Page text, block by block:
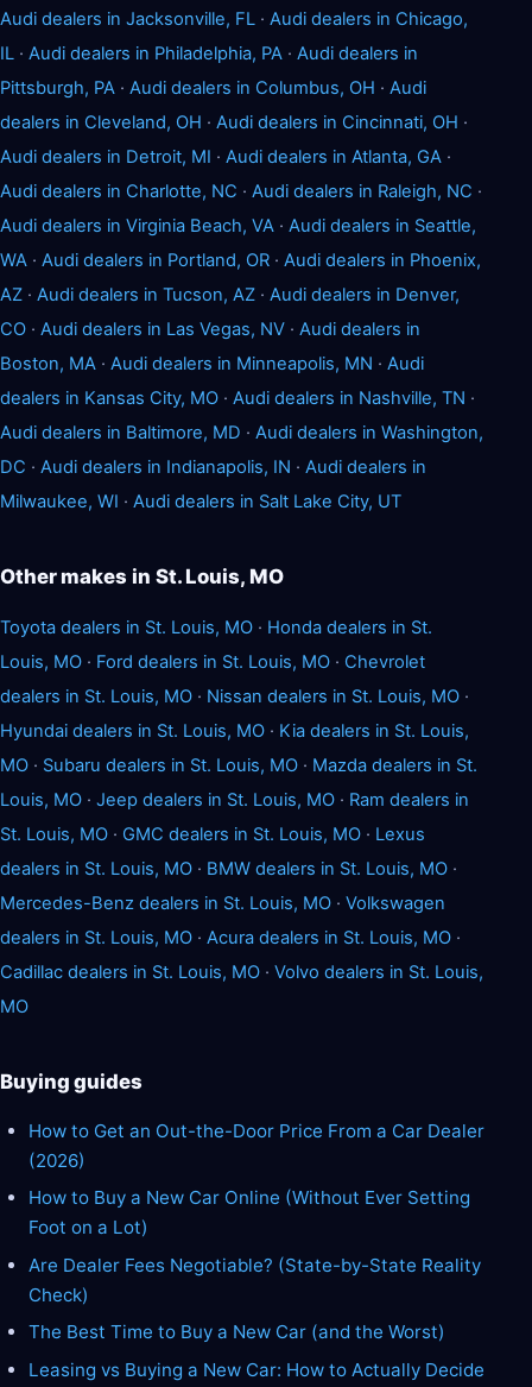
Audi dealers in Jacksonville, FL · Audi dealers in Chicago,
IL · Audi dealers in Philadelphia, PA · Audi dealers in
Pittsburgh, PA · Audi dealers in Columbus, OH · Audi
dealers in Cleveland, OH · Audi dealers in Cincinnati, OH ·
Audi dealers in Detroit, MI · Audi dealers in Atlanta, GA ·
Audi dealers in Charlotte, NC · Audi dealers in Raleigh, NC ·
Audi dealers in Virginia Beach, VA · Audi dealers in Seattle,
WA · Audi dealers in Portland, OR · Audi dealers in Phoenix,
AZ · Audi dealers in Tucson, AZ · Audi dealers in Denver,
CO · Audi dealers in Las Vegas, NV · Audi dealers in
Boston, MA · Audi dealers in Minneapolis, MN · Audi
dealers in Kansas City, MO · Audi dealers in Nashville, TN ·
Audi dealers in Baltimore, MD · Audi dealers in Washington,
DC · Audi dealers in Indianapolis, IN · Audi dealers in
Milwaukee, WI · Audi dealers in Salt Lake City, UT
Other makes in St. Louis, MO
Toyota dealers in St. Louis, MO · Honda dealers in St.
Louis, MO · Ford dealers in St. Louis, MO · Chevrolet
dealers in St. Louis, MO · Nissan dealers in St. Louis, MO ·
Hyundai dealers in St. Louis, MO · Kia dealers in St. Louis,
MO · Subaru dealers in St. Louis, MO · Mazda dealers in St.
Louis, MO · Jeep dealers in St. Louis, MO · Ram dealers in
St. Louis, MO · GMC dealers in St. Louis, MO · Lexus
dealers in St. Louis, MO · BMW dealers in St. Louis, MO ·
Mercedes-Benz dealers in St. Louis, MO · Volkswagen
dealers in St. Louis, MO · Acura dealers in St. Louis, MO ·
Cadillac dealers in St. Louis, MO · Volvo dealers in St. Louis,
MO
Buying guides
How to Get an Out-the-Door Price From a Car Dealer
(2026)
How to Buy a New Car Online (Without Ever Setting
Foot on a Lot)
Are Dealer Fees Negotiable? (State-by-State Reality
Check)
The Best Time to Buy a New Car (and the Worst)
Leasing vs Buying a New Car: How to Actually Decide